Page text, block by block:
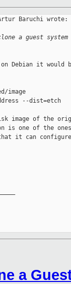
Baruchi wrote:
a guest system
Debian it would
image
--dist=etch
image of the
is one of the
it can configure
a